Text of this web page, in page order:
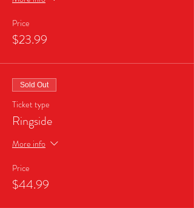
Price
$23.99
Sold Out
Ticket type
Ringside
More info
Price
$44.99